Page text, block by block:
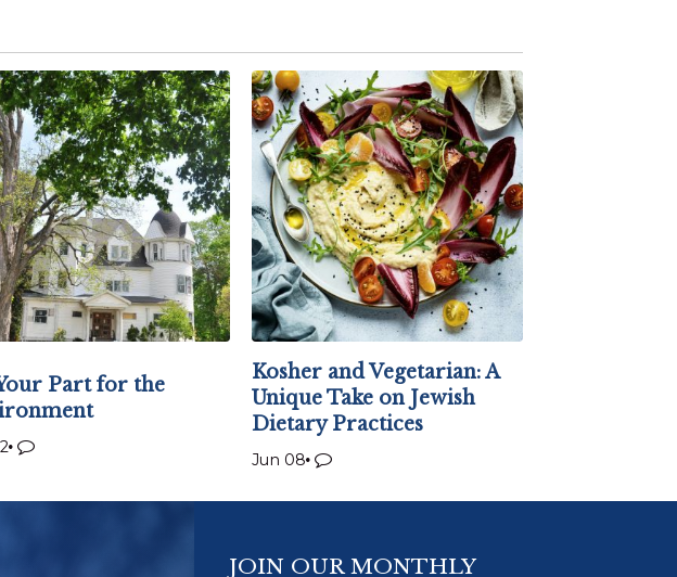
Part for the
Kosher and Vegetarian: A
Unique Take on Jewish
Dietary Practices
Jun 08
JOIN OUR MONTHLY